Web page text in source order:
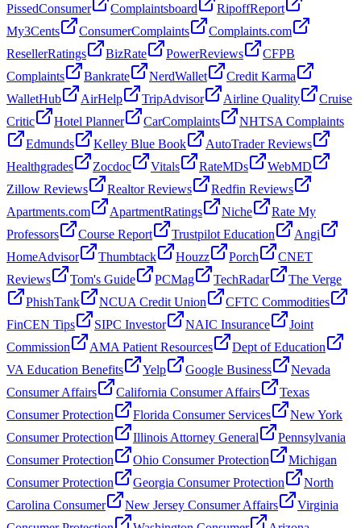
PissedConsumer
Complaintsboard
RipoffReport
My3Cents
ConsumerComplaints
Complaints.com
ResellerRatings
BizRate PowerReviews
CFPB
Complaints
Bankrate NerdWallet
Credit Karma
WalletHub
AirHelp TripAdvisor Airline Quality
Cruise
Critic
Hotel Planner CarComplaints
NHTSA Complaints
Edmunds
Kelley Blue Book
AutoTrader Reviews
Healthgrades
Zocdoc Vitals RateMDs
WebMD
Zillow Reviews
Realtor Reviews
Redfin Reviews
Apartments.com
ApartmentRatings Niche
Rate My
Professors
Course Report Trustpilot Education
Angi
HomeAdvisor
Thumbtack Houzz Porch
CNET
Reviews
Tom's Guide PCMag TechRadar
The Verge
PhishTank
NCUA Credit Union
CFTC Commodities
FinCEN Tips
SIPC Investor NAIC Insurance
Joint
Commission
AMA Patient Resources
Dept of Education
VA Education Benefits
Yelp Google Business
Nevada
Consumer Affairs
California Consumer Affairs
Texas
Consumer Protection
Florida Consumer Services
New York
Consumer Protection
Illinois Attorney General
Pennsylvania
Consumer Protection
Ohio Consumer Protection
Michigan
Consumer Protection
Georgia Consumer Protection
North
Carolina Consumer
New Jersey Consumer Affairs
Virginia